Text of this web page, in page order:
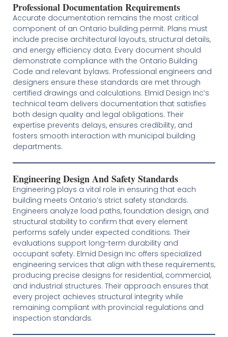
Professional Documentation Requirements
Accurate documentation remains the most critical
component of an Ontario building permit. Plans must
include precise architectural layouts, structural details,
and energy efficiency data. Every document should
demonstrate compliance with the Ontario Building
Code and relevant bylaws. Professional engineers and
designers ensure these standards are met through
certified drawings and calculations. Elmid Design Inc’s
technical team delivers documentation that satisfies
both design quality and legal obligations. Their
expertise prevents delays, ensures credibility, and
fosters smooth interaction with municipal building
departments.
Engineering Design And Safety Standards
Engineering plays a vital role in ensuring that each
building meets Ontario’s strict safety standards.
Engineers analyze load paths, foundation design, and
structural stability to confirm that every element
performs safely under expected conditions. Their
evaluations support long-term durability and
occupant safety. Elmid Design Inc offers specialized
engineering services that align with these requirements,
producing precise designs for residential, commercial,
and industrial structures. Their approach ensures that
every project achieves structural integrity while
remaining compliant with provincial regulations and
inspection standards.